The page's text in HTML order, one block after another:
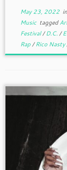
May 23, 2022in
Music tagged
Festival/D.C./
Rap/Rico Nasty